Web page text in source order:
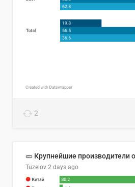
2
Tuzelov 2 days ago